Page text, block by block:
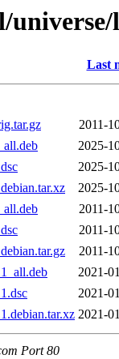
Last
2011-
2025-
2025-
2025-
2011-
2011-
2011-
2021-
2021-
2021-
Port 80